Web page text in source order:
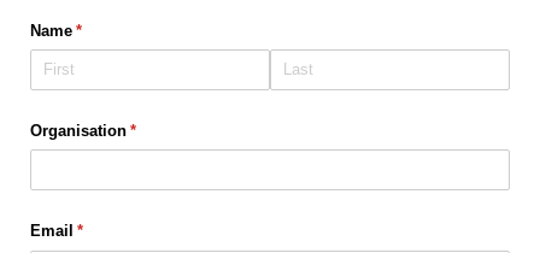
Name *
(required)
Organisation *
(required)
Email *
(required)